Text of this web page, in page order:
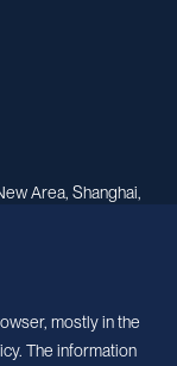
Area, Shanghai,
and services
mostly in the
The information